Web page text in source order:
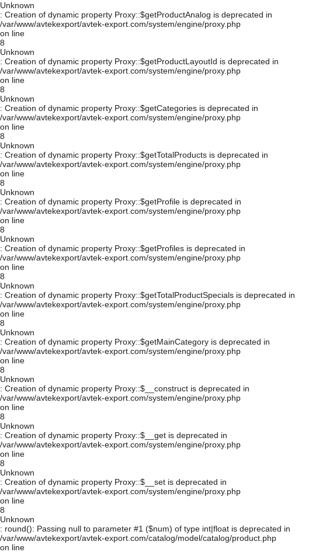
Unknown
: Creation of dynamic property Proxy::$getProductAnalog is deprecated in
/var/www/avtekexport/avtek-export.com/system/engine/proxy.php
on line
8
Unknown
: Creation of dynamic property Proxy::$getProductLayoutId is deprecated in
/var/www/avtekexport/avtek-export.com/system/engine/proxy.php
on line
8
Unknown
: Creation of dynamic property Proxy::$getCategories is deprecated in
/var/www/avtekexport/avtek-export.com/system/engine/proxy.php
on line
8
Unknown
: Creation of dynamic property Proxy::$getTotalProducts is deprecated in
/var/www/avtekexport/avtek-export.com/system/engine/proxy.php
on line
8
Unknown
: Creation of dynamic property Proxy::$getProfile is deprecated in
/var/www/avtekexport/avtek-export.com/system/engine/proxy.php
on line
8
Unknown
: Creation of dynamic property Proxy::$getProfiles is deprecated in
/var/www/avtekexport/avtek-export.com/system/engine/proxy.php
on line
8
Unknown
: Creation of dynamic property Proxy::$getTotalProductSpecials is deprecated in
/var/www/avtekexport/avtek-export.com/system/engine/proxy.php
on line
8
Unknown
: Creation of dynamic property Proxy::$getMainCategory is deprecated in
/var/www/avtekexport/avtek-export.com/system/engine/proxy.php
on line
8
Unknown
: Creation of dynamic property Proxy::$__construct is deprecated in
/var/www/avtekexport/avtek-export.com/system/engine/proxy.php
on line
8
Unknown
: Creation of dynamic property Proxy::$__get is deprecated in
/var/www/avtekexport/avtek-export.com/system/engine/proxy.php
on line
8
Unknown
: Creation of dynamic property Proxy::$__set is deprecated in
/var/www/avtekexport/avtek-export.com/system/engine/proxy.php
on line
8
Unknown
: round(): Passing null to parameter #1 ($num) of type int|float is deprecated in
/var/www/avtekexport/avtek-export.com/catalog/model/catalog/product.php
on line